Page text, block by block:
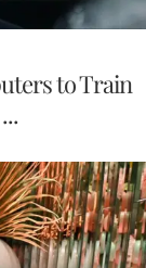
to Train